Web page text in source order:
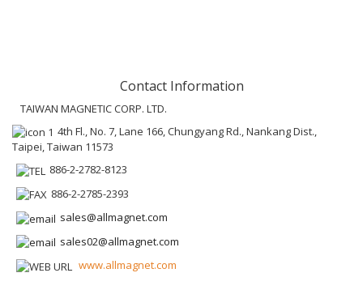
Contact Information
TAIWAN MAGNETIC CORP. LTD.
4th Fl., No. 7, Lane 166, Chungyang Rd., Nankang Dist.,
Taipei, Taiwan 11573
886-2-2782-8123
886-2-2785-2393
sales@allmagnet.com
sales02@allmagnet.com
www.allmagnet.com